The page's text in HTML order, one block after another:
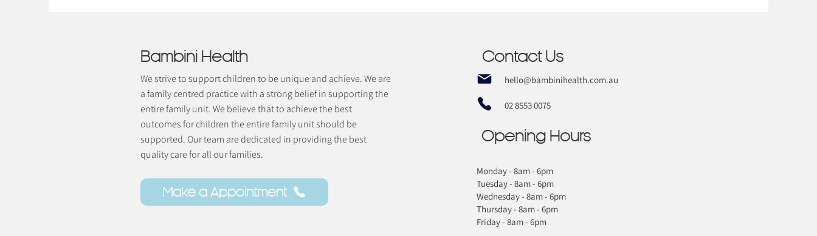
Bambini Health
We strive to support children to be unique and achieve. We are
a family centred practice with a strong belief in supporting the
entire family unit. We believe that to achieve the best
outcomes for children the entire family unit should be
supported. Our team are dedicated in providing the best
quality care for all our families.
Make a Appointment
Contact Us
hello@bambinihealth.com.au
02 8553 0075
Opening Hours
Monday - 8am - 6pm
Tuesday - 8am - 6pm
Wednesday - 8am - 6pm
Thursday - 8am - 6pm
Friday - 8am - 6pm